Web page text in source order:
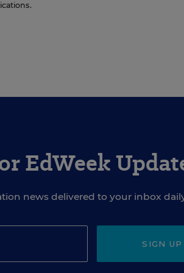
EdWeek
news delivered to your inbox
SIGN UP